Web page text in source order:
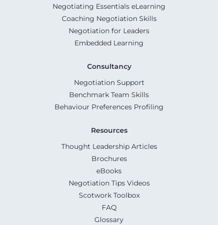
Negotiating Essentials eLearning
Coaching Negotiation Skills
Negotiation for Leaders
Embedded Learning
Consultancy
Negotiation Support
Benchmark Team Skills
Behaviour Preferences Profiling
Resources
Thought Leadership Articles
Brochures
eBooks
Negotiation Tips Videos
Scotwork Toolbox
FAQ
Glossary